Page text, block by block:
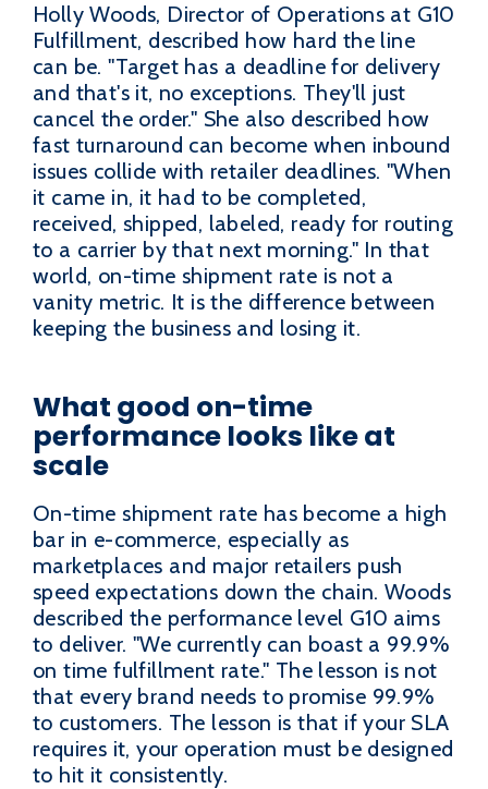
Holly Woods, Director of Operations at G10
Fulfillment, described how hard the line
can be. "Target has a deadline for delivery
and that's it, no exceptions. They'll just
cancel the order." She also described how
fast turnaround can become when inbound
issues collide with retailer deadlines. "When
it came in, it had to be completed,
received, shipped, labeled, ready for routing
to a carrier by that next morning." In that
world, on-time shipment rate is not a
vanity metric. It is the difference between
keeping the business and losing it.
What good on-time
performance looks like at
scale
On-time shipment rate has become a high
bar in e-commerce, especially as
marketplaces and major retailers push
speed expectations down the chain. Woods
described the performance level G10 aims
to deliver. "We currently can boast a 99.9%
on time fulfillment rate." The lesson is not
that every brand needs to promise 99.9%
to customers. The lesson is that if your SLA
requires it, your operation must be designed
to hit it consistently.